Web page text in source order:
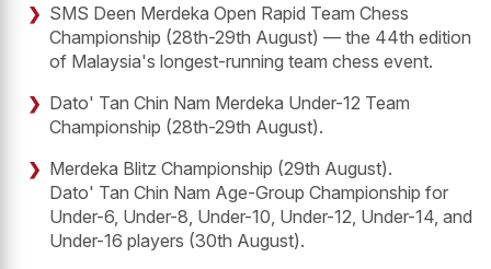
SMS Deen Merdeka Open Rapid Team Chess
Championship (28th-29th August) — the 44th edition
of Malaysia's longest-running team chess event.
Dato' Tan Chin Nam Merdeka Under-12 Team
Championship (28th-29th August).
Merdeka Blitz Championship (29th August).
Dato' Tan Chin Nam Age-Group Championship for
Under-6, Under-8, Under-10, Under-12, Under-14, and
Under-16 players (30th August).